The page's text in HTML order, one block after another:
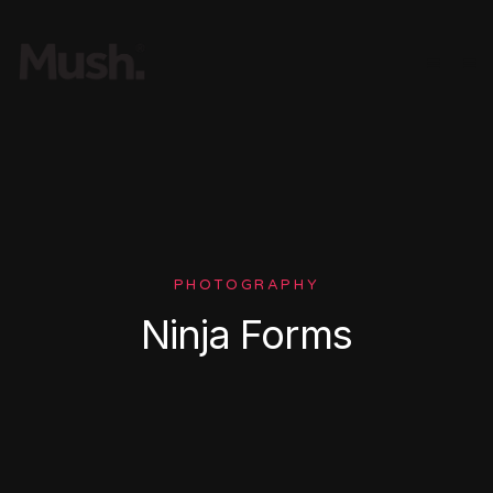
PHOTOGRAPHY
Ninja Forms